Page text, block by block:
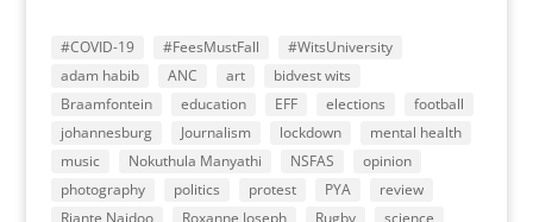
#COVID-19 #FeesMustFall
#WitsUniversity
adam habib
ANC art
bidvest wits
Braamfontein
education EFF elections
football
johannesburg
Journalism lockdown
mental health
music
Nokuthula Manyathi NSFAS
opinion
photography
politics protest PYA
review
Riante Naidoo
Roxanne Joseph Rugby
science